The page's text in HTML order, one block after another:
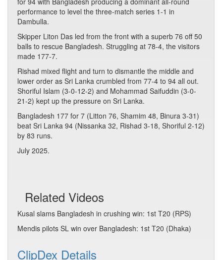
performance to level the three-match series 1-1 in
Dambulla.
Skipper Liton Das led from the front with a superb 76 off 50
balls to rescue Bangladesh. Struggling at 78-4, the visitors
made 177-7.
Rishad mixed flight and turn to dismantle the middle and
lower order as Sri Lanka crumbled from 77-4 to 94 all out.
Shoriful Islam (3-0-12-2) and Mohammad Saifuddin (3-0-
21-2) kept up the pressure on Sri Lanka.
Bangladesh 177 for 7 (Litton 76, Shamim 48, Binura 3-31)
beat Sri Lanka 94 (Nissanka 32, Rishad 3-18, Shoriful 2-12)
by 83 runs.
July 2025.
Related Videos
Kusal slams Bangladesh in crushing win: 1st T20 (RPS)
Mendis pilots SL win over Bangladesh: 1st T20 (Dhaka)
ClipDex Details